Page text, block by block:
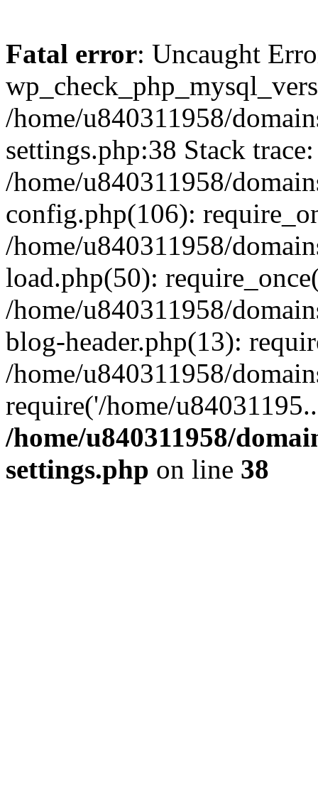
Fatal error: Uncaught
/home/u840311958/
settings.php:38 Stack
/home/u840311958/
config.php(106):
/home/u840311958/
load.php(50):
/home/u840311958/
blog-header.php(13):
/home/u840311958/
require('/home/
/home/u840311958/
settings.php on line 38